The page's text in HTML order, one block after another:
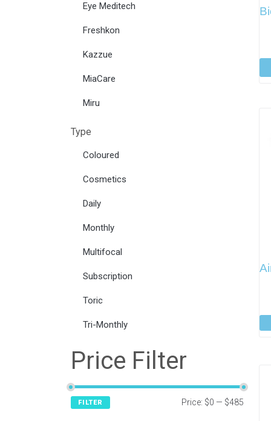
Eye Meditech
Freshkon
Kazzue
MiaCare
Miru
Type
Coloured
Cosmetics
Daily
Monthly
Multifocal
Subscription
Toric
Tri-Monthly
Price Filter
FILTER Price: $0 — $485